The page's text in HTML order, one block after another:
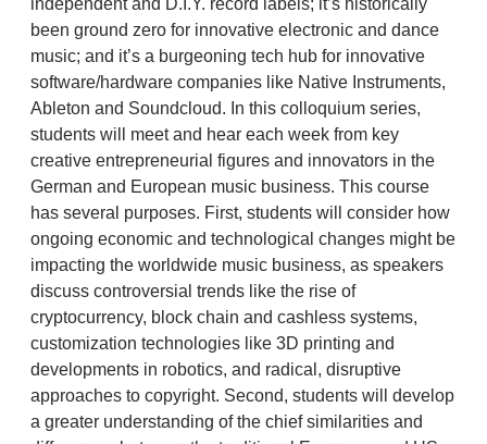
independent and D.I.Y. record labels; it’s historically
been ground zero for innovative electronic and dance
music; and it’s a burgeoning tech hub for innovative
software/hardware companies like Native Instruments,
Ableton and Soundcloud. In this colloquium series,
students will meet and hear each week from key
creative entrepreneurial figures and innovators in the
German and European music business. This course
has several purposes. First, students will consider how
ongoing economic and technological changes might be
impacting the worldwide music business, as speakers
discuss controversial trends like the rise of
cryptocurrency, block chain and cashless systems,
customization technologies like 3D printing and
developments in robotics, and radical, disruptive
approaches to copyright. Second, students will develop
a greater understanding of the chief similarities and